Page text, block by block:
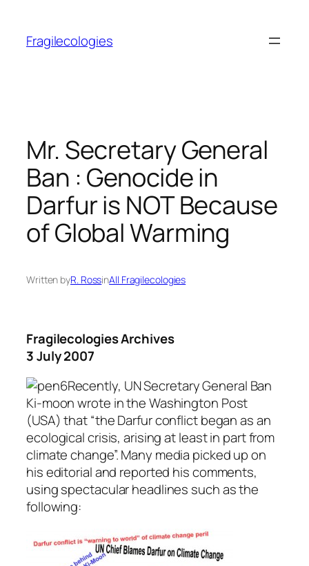
content
Fragilecologies
Mr. Secretary General
Ban : Genocide in
Darfur is NOT Because
of Global Warming
Written byR. RossinAll Fragilecologies
Fragilecologies Archives
3 July 2007
Recently, UN Secretary General Ban
Ki-moon wrote in the Washington Post
(USA) that “the Darfur conflict began as an
ecological crisis, arising at least in part from
climate change”. Many media picked up on
his editorial and reported his comments,
using spectacular headlines such as the
following: